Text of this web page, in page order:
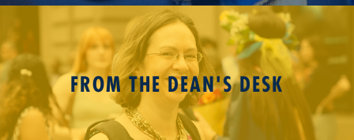
FROM THE DEAN'S DESK